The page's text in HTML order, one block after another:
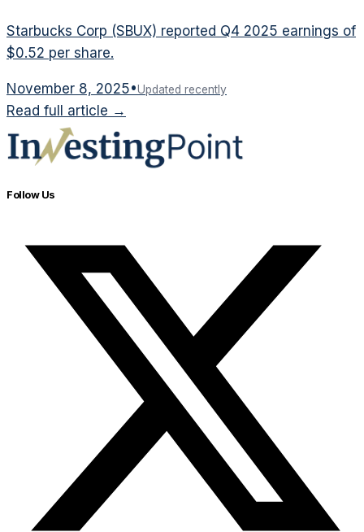
Starbucks Corp (SBUX) reported Q4 2025 earnings of
$0.52 per share.
November 8, 2025•Updated recently
Read full article →
Follow Us